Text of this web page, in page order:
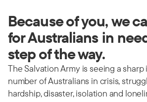
Because of you, we
for Australians in
step of the way.
The Salvation Army is seeing a
number of Australians in crisis,
hardship, disaster, isolation and